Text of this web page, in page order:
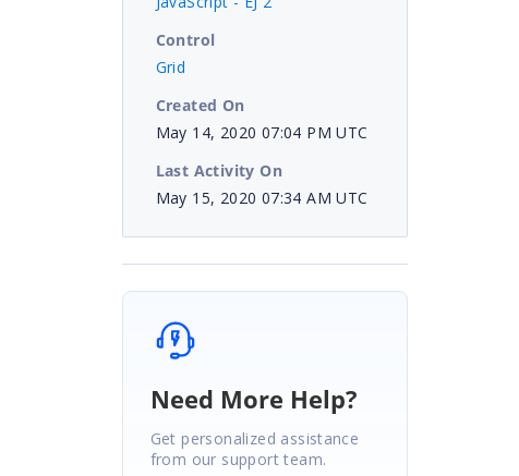
Control
Grid
Created On
May 14, 2020 07:04 PM UTC
Last Activity On
May 15, 2020 07:34 AM UTC
Need More Help?
Get personalized assistance
from our support team.